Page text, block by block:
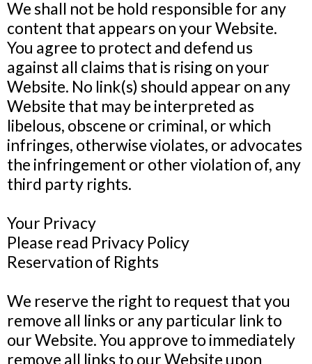
We shall not be hold responsible for any
content that appears on your Website.
You agree to protect and defend us
against all claims that is rising on your
Website. No link(s) should appear on any
Website that may be interpreted as
libelous, obscene or criminal, or which
infringes, otherwise violates, or advocates
the infringement or other violation of, any
third party rights.
Your Privacy
Please read Privacy Policy
Reservation of Rights
We reserve the right to request that you
remove all links or any particular link to
our Website. You approve to immediately
remove all links to our Website upon